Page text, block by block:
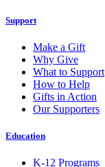
Support
Make a Gift
Why Give
What to Support
How to Help
Gifts in Action
Our Supporters
Education
K-12 Programs